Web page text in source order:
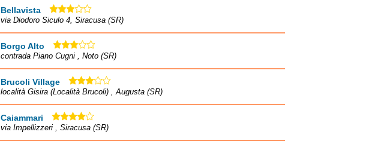
Bellavista
via Diodoro Siculo 4, Siracusa (SR)
Borgo Alto
contrada Piano Cugni , Noto (SR)
Brucoli Village
località Gisira (Località Brucoli) , Augusta (SR)
Caiammari
via Impellizzeri , Siracusa (SR)